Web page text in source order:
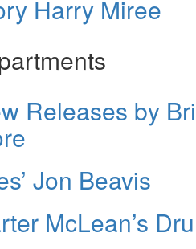
Harry Miree
Releases by
Jon Beavis
McLean’s